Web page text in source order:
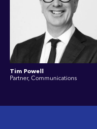
Tim Powell
Partner, Communications